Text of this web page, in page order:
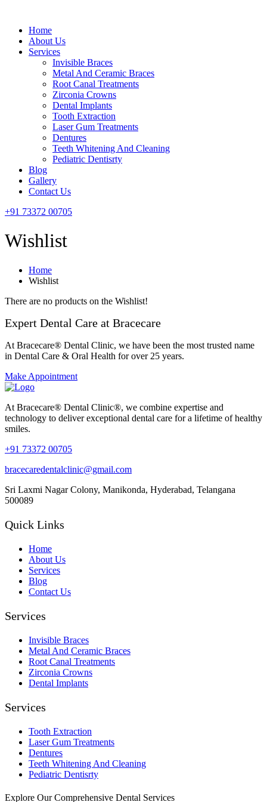
Menu
Home
About Us
Services
Invisible Braces
Metal And Ceramic Braces
Root Canal Treatments
Zirconia Crowns
Dental Implants
Tooth Extraction
Laser Gum Treatments
Dentures
Teeth Whitening And Cleaning
Pediatric Dentisrty
Blog
Gallery
Contact Us
+91 73372 00705
Wishlist
Home
Wishlist
There are no products on the Wishlist!
Expert Dental Care at Bracecare
At Bracecare® Dental Clinic, we have been the most trusted name
in Dental Care & Oral Health for over 25 years.
Make Appointment
At Bracecare® Dental Clinic®, we combine expertise and
technology to deliver exceptional dental care for a lifetime of healthy
smiles.
+91 73372 00705
bracecaredentalclinic@gmail.com
Sri Laxmi Nagar Colony, Manikonda, Hyderabad, Telangana
500089
Quick Links
Home
About Us
Services
Blog
Contact Us
Services
Invisible Braces
Metal And Ceramic Braces
Root Canal Treatments
Zirconia Crowns
Dental Implants
Services
Tooth Extraction
Laser Gum Treatments
Dentures
Teeth Whitening And Cleaning
Pediatric Dentisrty
Explore Our Comprehensive Dental Services